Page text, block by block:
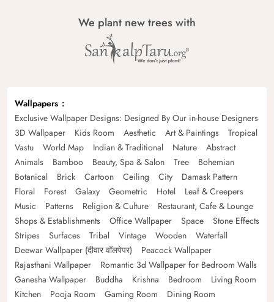
We plant new trees with
Wallpapers
Exclusive Wallpaper Designs: Designed By Our in-house Designers
3D Wallpaper
Kids Room Aesthetic Art & Paintings
Tropical
Vastu
World Map Indian & Traditional Nature
Abstract
Animals
Bamboo Beauty, Spa & Salon Tree
Bohemian
Botanical
Brick Cartoon Ceiling City
Damask Pattern
Floral
Forest Galaxy Geometric Hotel
Leaf & Creepers
Music
Patterns Religion & Culture
Restaurant, Cafe & Lounge
Shops & Establishments
Office Wallpaper Space
Stone Effects
Stripes
Surfaces Tribal Vintage Wooden
Waterfall
Deewar Wallpaper (दीवार वॉलपेपर)
Peacock Wallpaper
Rajasthani Wallpaper
Romantic 3d Wallpaper for Bedroom Walls
Ganesha Wallpaper
Buddha Krishna Bedroom
Living Room
Kitchen
Pooja Room Gaming Room Dining Room